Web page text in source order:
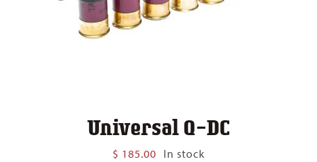
Universal Q-DC
$ 185.00 In stock